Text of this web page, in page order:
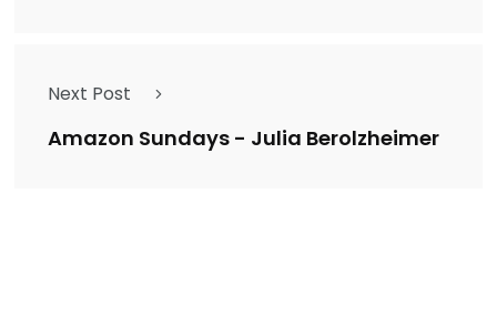
Next Post
Amazon Sundays - Julia Berolzheimer